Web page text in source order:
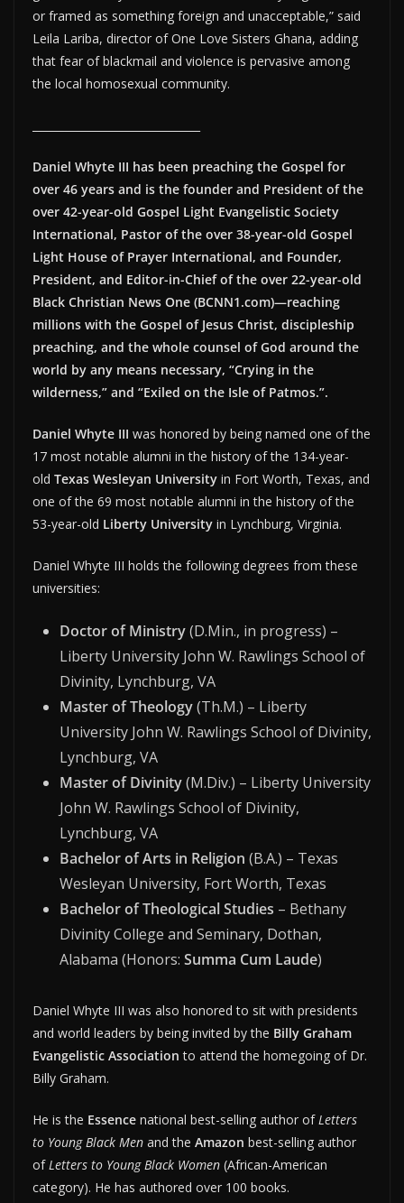
or framed as something foreign and unacceptable,” said
Leila Lariba, director of One Love Sisters Ghana, adding
that fear of blackmail and violence is pervasive among
the local homosexual community.
Daniel Whyte III has been preaching the Gospel for
over 46 years and is the founder and President of the
over 42-year-old Gospel Light Evangelistic Society
International, Pastor of the over 38-year-old Gospel
Light House of Prayer International, and Founder,
President, and Editor-in-Chief of the over 22-year-old
Black Christian News One (BCNN1.com)—reaching
millions with the Gospel of Jesus Christ, discipleship
preaching, and the whole counsel of God around the
world by any means necessary, “Crying in the
wilderness,” and “Exiled on the Isle of Patmos.”.
Daniel Whyte III was honored by being named one of the
17 most notable alumni in the history of the 134-year-
old Texas Wesleyan University in Fort Worth, Texas, and
one of the 69 most notable alumni in the history of the
53-year-old Liberty University in Lynchburg, Virginia.
Daniel Whyte III holds the following degrees from these
universities:
Doctor of Ministry(D.Min., in progress) –
Liberty University John W. Rawlings School of
Divinity, Lynchburg, VA
Master of Theology(Th.M.) – Liberty
University John W. Rawlings School of Divinity,
Lynchburg, VA
Master of Divinity(M.Div.) – Liberty University
John W. Rawlings School of Divinity,
Lynchburg, VA
Bachelor of Arts in Religion (B.A.) – Texas
Wesleyan University, Fort Worth, Texas
Bachelor of Theological Studies – Bethany
Divinity College and Seminary, Dothan,
Alabama (Honors: Summa Cum Laude)
Daniel Whyte III was also honored to sit with presidents
and world leaders by being invited by the Billy Graham
Evangelistic Association to attend the homegoing of Dr.
Billy Graham.
He is the Essence national best-selling author ofLetters
to Young Black Men and the Amazon best-selling author
ofLetters to Young Black Women (African-American
category). He has authored over 100 books.